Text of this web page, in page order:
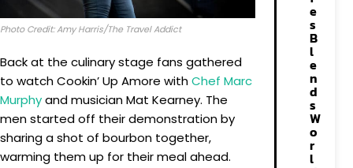
Photo Credit: Amy Harris/The Travel Addict
Back at the culinary stage fans gathered
to watch Cookin’ Up Amore withChef Marc
Murphyand musician Mat Kearney. The
men started off their demonstration by
sharing a shot of bourbon together,
warming them up for their meal ahead.
e
s
B
l
e
n
d
s
W
o
r
l